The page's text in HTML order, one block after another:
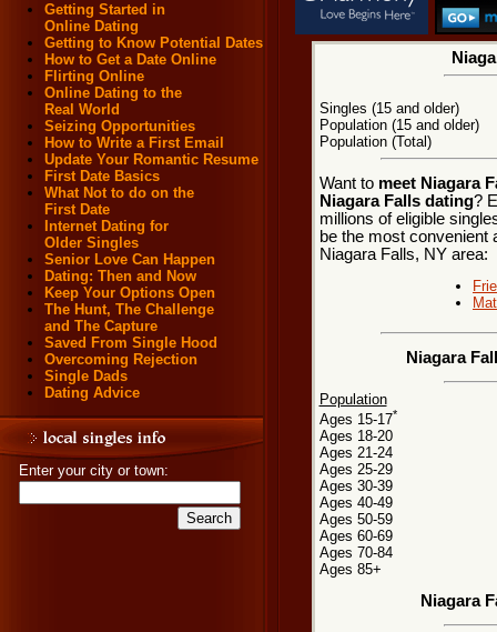
Getting Started in
Online Dating
Getting to Know Potential Dates
How to Get a Date Online
Flirting Online
Online Dating to the
Real World
Seizing Opportunities
How to Write a First Email
Update Your Romantic Resume
First Date Basics
What Not to do on the
First Date
Internet Dating for
Older Singles
Senior Love Can Happen
Dating: Then and Now
Keep Your Options Open
The Hunt, The Challenge
and The Capture
Saved From Single Hood
Overcoming Rejection
Single Dads
Dating Advice
Enter your city or town:
Singles (15 and older)
Population (15 and older)
Population (Total)
Want to meet Niagara
Niagara Falls dating?
millions of eligible
be the most convenient
Niagara Falls, NY area:
Niagara
Population
Ages 15-17*
Ages 18-20
Ages 21-24
Ages 25-29
Ages 30-39
Ages 40-49
Ages 50-59
Ages 60-69
Ages 70-84
Ages 85+
Niagara